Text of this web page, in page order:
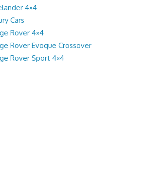
4×4
Cars
Rover 4×4
Rover Evoque Crossover
Rover Sport 4×4